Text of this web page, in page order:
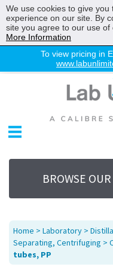
To view pricing in
Chromatography
Environmental
Laboratory
Life Science
UV System
Promotions
Service
About Us
Sitemap
BROWSE
Home > Laboratory >
Separating, Centrifuging >
tubes, PP
We use cookies to give you
experience on our site. By
site you agree to our use of
More Information